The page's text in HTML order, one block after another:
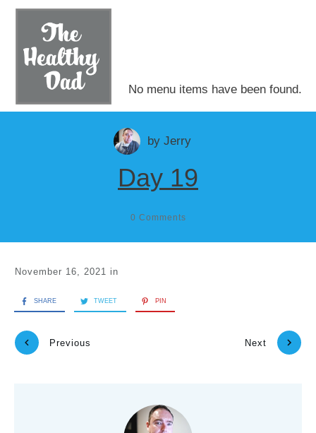
No menu items have been found.
byJerry
Day 19
0 Comments
November 16, 2021 in
SHARE TWEET PIN
Previous Next